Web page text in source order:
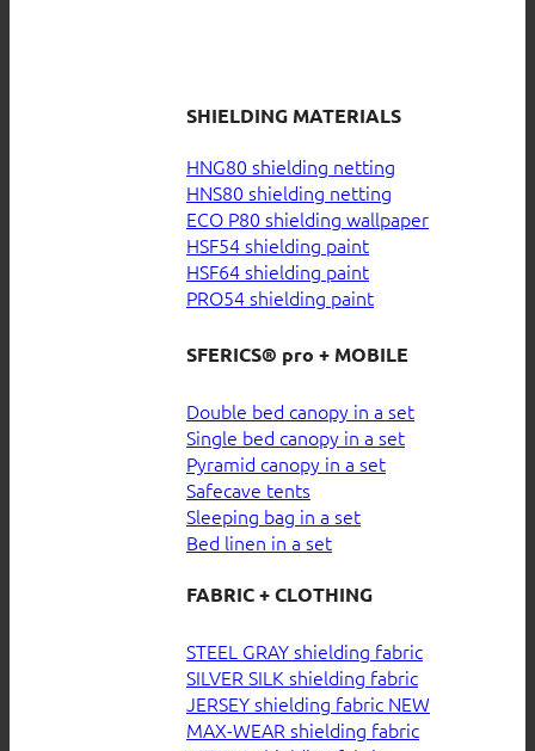
SHIELDING MATERIALS
HNG80 shielding netting
HNS80 shielding netting
ECO P80 shielding wallpaper
HSF54 shielding paint
HSF64 shielding paint
PRO54 shielding paint
SFERICS® pro + MOBILE
Double bed canopy in a set
Single bed canopy in a set
Pyramid canopy in a set
Safecave tents
Sleeping bag in a set
Bed linen in a set
FABRIC + CLOTHING
STEEL GRAY shielding fabric
SILVER SILK shielding fabric
JERSEY shielding fabric
MAX-WEAR shielding fabric